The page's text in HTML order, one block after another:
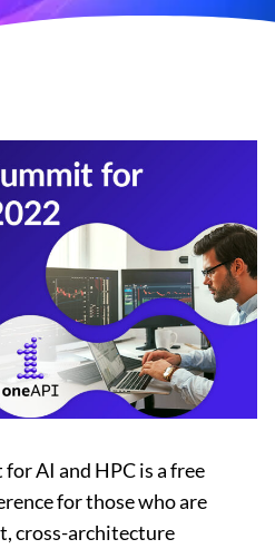
AI and HPC is a free
for those who are
cross-architecture